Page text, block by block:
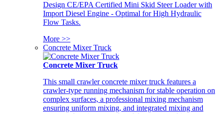
Design CE/EPA Certified Mini Skid Steer Loader with
Import Diesel Engine - Optimal for High Hydraulic
Flow Tasks.
More >>
Concrete Mixer Truck
Concrete Mixer Truck
This small crawler concrete mixer truck features a
crawler-type running mechanism for stable operation on
complex surfaces, a professional mixing mechanism
ensuring uniform mixing, and integrated mixing and